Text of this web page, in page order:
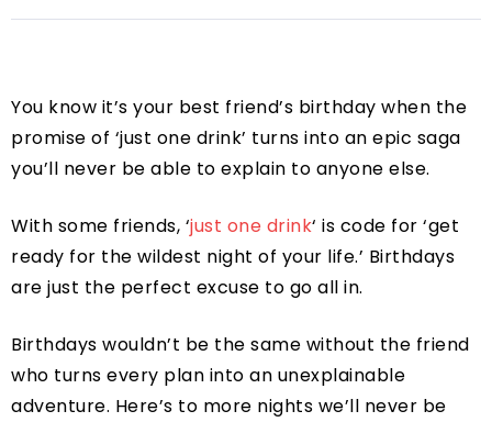
You know it’s your best friend’s birthday when the
promise of ‘just one drink’ turns into an epic saga
you’ll never be able to explain to anyone else.
With some friends, ‘just one drink‘ is code for ‘get
ready for the wildest night of your life.’ Birthdays
are just the perfect excuse to go all in.
Birthdays wouldn’t be the same without the friend
who turns every plan into an unexplainable
adventure. Here’s to more nights we’ll never be